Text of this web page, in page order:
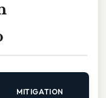
MITIGATION